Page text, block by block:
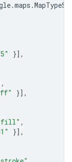
.maps .
}],
,
}],
,
}],